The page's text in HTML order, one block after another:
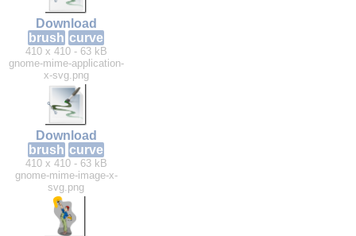
Download
brush curve
410 x 410 - 63 kB
gnome-mime-application-
x-svg.png
Download
brush curve
410 x 410 - 63 kB
gnome-mime-image-x-
svg.png